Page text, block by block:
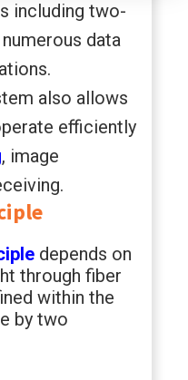
including two-
data
also allows
efficiently
, image
depends on
through fiber
within the
by two